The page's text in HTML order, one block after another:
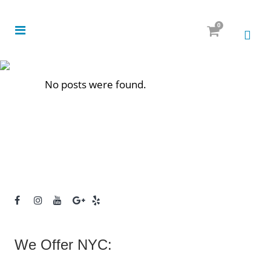
0
No posts were found.
We Offer NYC: